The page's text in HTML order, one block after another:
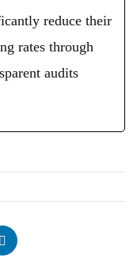
reduce their
rates through
audits